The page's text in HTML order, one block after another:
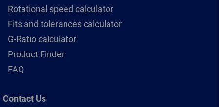
Rotational speed calculator
Fits and tolerances calculator
G-Ratio calculator
Product Finder
FAQ
Contact Us